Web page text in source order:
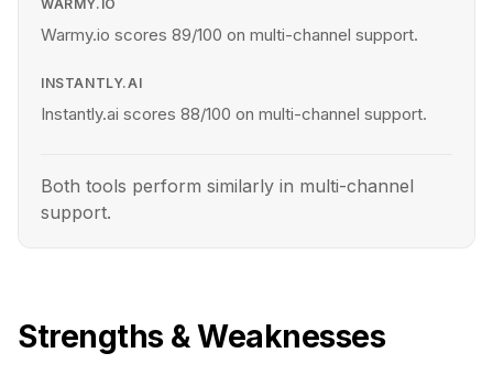
WARMY.IO
Warmy.io scores 89/100 on multi-channel support.
INSTANTLY.AI
Instantly.ai scores 88/100 on multi-channel support.
Both tools perform similarly in multi-channel
support.
Strengths & Weaknesses